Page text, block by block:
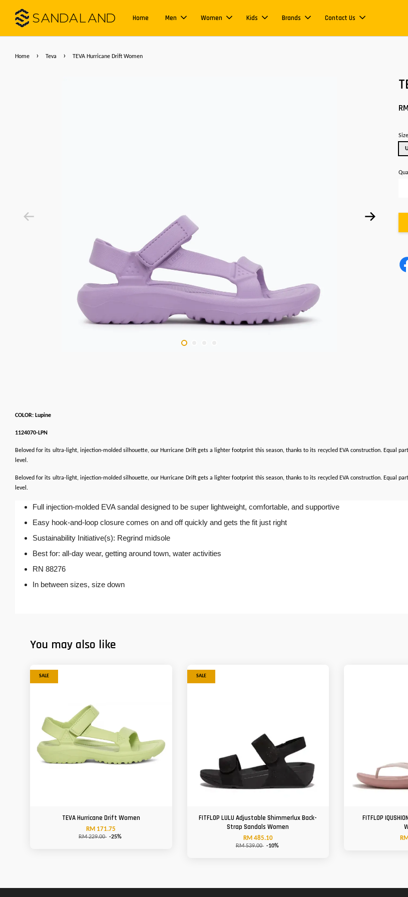
Home Men Women Kids Brands Contact Us
Home › Teva › TEVA Hurricane Drift Women
Size
COLOR: Lupine
1124070-LPN
Beloved for its ultra-light, injection-molded silhouette, our Hurricane Drift gets a lighter footprint this season, thanks to its recycled EVA construction. Equal
level.
Beloved for its ultra-light, injection-molded silhouette, our Hurricane Drift gets a lighter footprint this season, thanks to its recycled EVA construction. Equal
level.
Full injection-molded EVA sandal designed to be super lightweight, comfortable, and supportive
Easy hook-and-loop closure comes on and off quickly and gets the fit just right
Sustainability Initiative(s): Regrind midsole
Best for: all-day wear, getting around town, water activities
RN 88276
In between sizes, size down
You may also like
SALE
TEVA Hurricane Drift Women
RM 171.75
RM 229.00 -25%
SALE
FITFLOP LULU Adjustable Shimmerlux Back-
Strap Sandals Women
RM 485.10
RM 539.00 -10%
FITFLOP